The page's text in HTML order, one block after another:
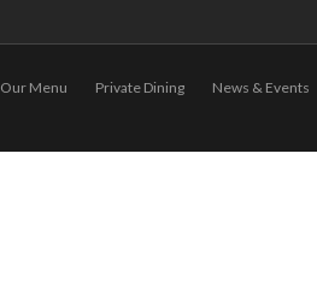
Our Menu Private Dining News & Events